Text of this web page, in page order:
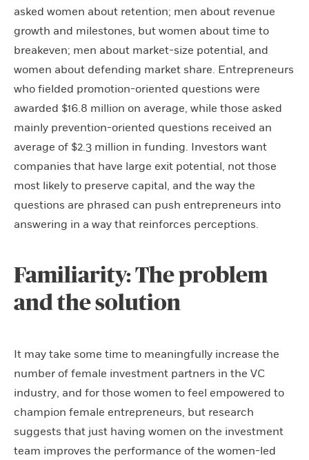
asked women about retention; men about revenue
growth and milestones, but women about time to
breakeven; men about market-size potential, and
women about defending market share. Entrepreneurs
who fielded promotion-oriented questions were
awarded $16.8 million on average, while those asked
mainly prevention-oriented questions received an
average of $2.3 million in funding. Investors want
companies that have large exit potential, not those
most likely to preserve capital, and the way the
questions are phrased can push entrepreneurs into
answering in a way that reinforces perceptions.
Familiarity: The problem
and the solution
It may take some time to meaningfully increase the
number of female investment partners in the VC
industry, and for those women to feel empowered to
champion female entrepreneurs, but research
suggests that just having women on the investment
team improves the performance of the women-led